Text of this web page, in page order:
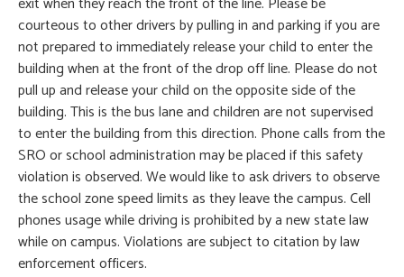
courteous to other drivers by pulling in and parking if you are
not prepared to immediately release your child to enter the
building when at the front of the drop off line. Please do not
pull up and release your child on the opposite side of the
building. This is the bus lane and children are not supervised
to enter the building from this direction. Phone calls from the
SRO or school administration may be placed if this safety
violation is observed. We would like to ask drivers to observe
the school zone speed limits as they leave the campus. Cell
phones usage while driving is prohibited by a new state law
while on campus. Violations are subject to citation by law
enforcement officers.